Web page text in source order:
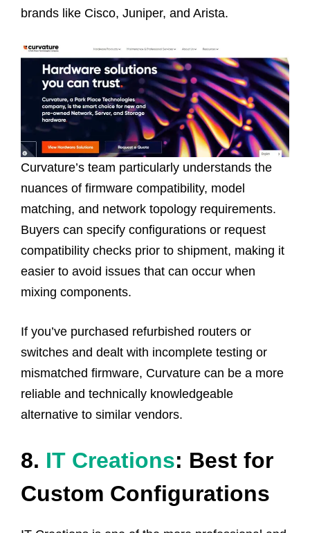
brands like Cisco, Juniper, and Arista.
Curvature’s team particularly understands the
nuances of firmware compatibility, model
matching, and network topology requirements.
Buyers can specify configurations or request
compatibility checks prior to shipment, making it
easier to avoid issues that can occur when
mixing components.
If you’ve purchased refurbished routers or
switches and dealt with incomplete testing or
mismatched firmware, Curvature can be a more
reliable and technically knowledgeable
alternative to similar vendors.
8. IT Creations: Best for
Custom Configurations